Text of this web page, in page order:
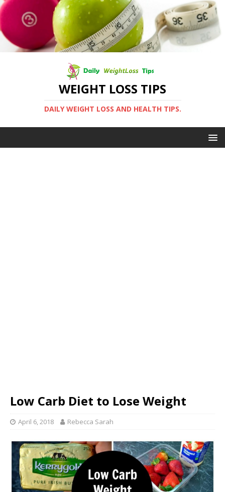
WEIGHT LOSS TIPS
DAILY WEIGHT LOSS AND HEALTH TIPS.
Low Carb Diet to Lose Weight
April 6, 2018 Rebecca Sarah